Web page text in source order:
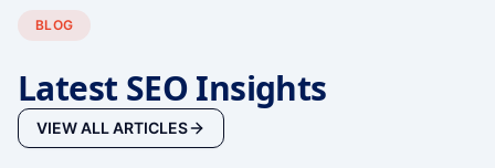
BLOG
Latest SEO Insights
VIEW ALL ARTICLES